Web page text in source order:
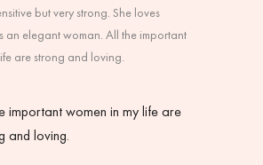
but very strong. She loves
an elegant woman. All the important
are strong and loving.
important women in my life are
and loving.